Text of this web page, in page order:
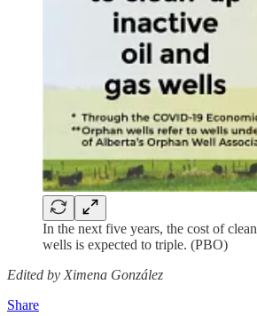
In the next five years, the cost of
wells is expected to triple. (PBO)
Edited by Ximena González
Share